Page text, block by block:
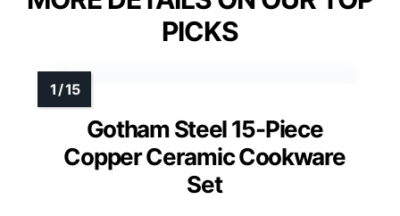
PICKS
Gotham Steel 15-Piece
Copper Ceramic Cookware
Set